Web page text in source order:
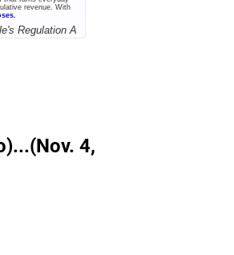
revenue. With
Regulation A
4,